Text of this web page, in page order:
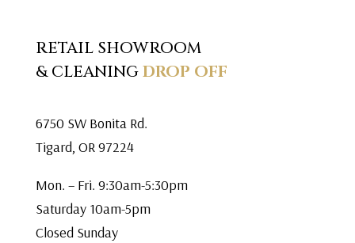
RETAIL SHOWROOM
& CLEANINGDROP OFF
6750 SW Bonita Rd.
Tigard, OR 97224
Mon. – Fri. 9:30am-5:30pm
Saturday 10am-5pm
Closed Sunday